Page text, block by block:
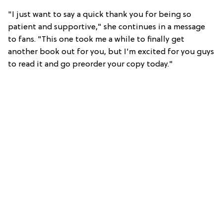
"I just want to say a quick thank you for being so
patient and supportive," she continues in a message
to fans. "This one took me a while to finally get
another book out for you, but I'm excited for you guys
to read it and go preorder your copy today."